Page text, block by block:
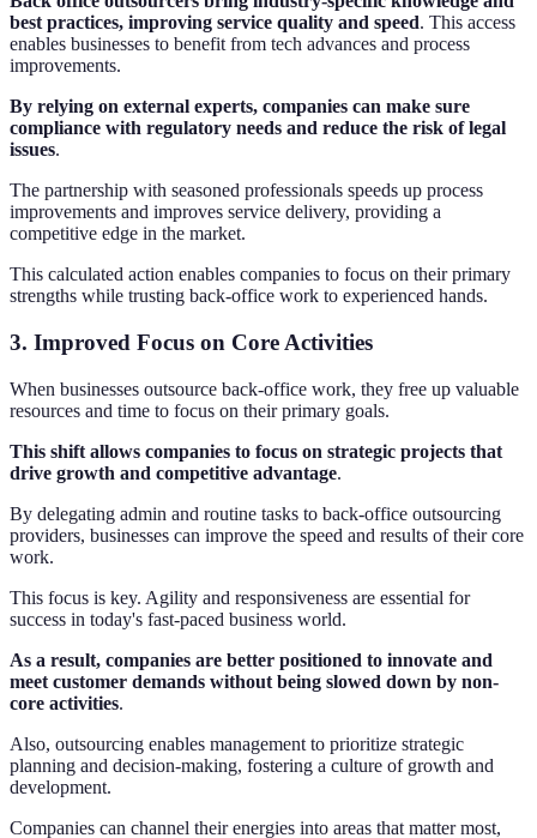
best practices, improving service quality and speed. This access
enables businesses to benefit from tech advances and process
improvements.
By relying on external experts, companies can make sure
compliance with regulatory needs and reduce the risk of legal
issues.
The partnership with seasoned professionals speeds up process
improvements and improves service delivery, providing a
competitive edge in the market.
This calculated action enables companies to focus on their primary
strengths while trusting back-office work to experienced hands.
3. Improved Focus on Core Activities
When businesses outsource back-office work, they free up valuable
resources and time to focus on their primary goals.
This shift allows companies to focus on strategic projects that
drive growth and competitive advantage.
By delegating admin and routine tasks to back-office outsourcing
providers, businesses can improve the speed and results of their core
work.
This focus is key. Agility and responsiveness are essential for
success in today's fast-paced business world.
As a result, companies are better positioned to innovate and
meet customer demands without being slowed down by non-
core activities.
Also, outsourcing enables management to prioritize strategic
planning and decision-making, fostering a culture of growth and
development.
Companies can channel their energies into areas that matter most,